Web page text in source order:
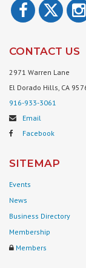
CONTACT US
2971 Warren Lane
El Dorado Hills, CA
916-933-3061
Email
Facebook
SITEMAP
Events
News
Business Directory
Membership
Members